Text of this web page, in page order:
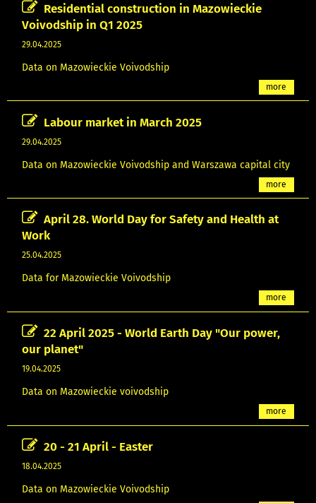
Residential construction in Mazowieckie
Voivodship in Q1 2025
29.04.2025
Data on Mazowieckie Voivodship
more
Labour market in March 2025
29.04.2025
Data on Mazowieckie Voivodship and Warszawa capital city
more
April 28. World Day for Safety and Health at
Work
25.04.2025
Data for Mazowieckie Voivodship
more
22 April 2025 - World Earth Day "Our power,
our planet"
19.04.2025
Data on Mazowieckie voivodship
more
20 - 21 April - Easter
18.04.2025
Data on Mazowieckie Voivodship